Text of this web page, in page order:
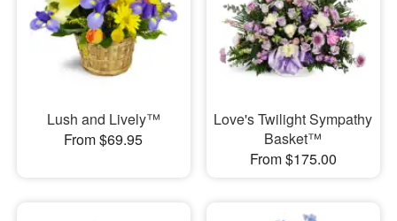
Lush and Lively™
From $69.95
Love's Twilight Sympathy
Basket™
From $175.00